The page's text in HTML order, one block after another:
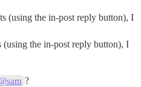
(using the in-post reply button), I
the in-post reply button), I
?